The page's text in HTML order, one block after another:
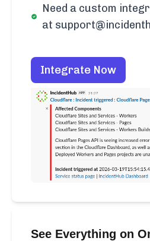
Need a custom
at
Integrate Now
See Everything on